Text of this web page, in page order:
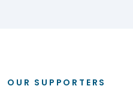
OUR SUPPORTERS